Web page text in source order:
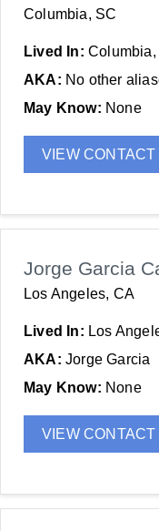
Columbia, SC
Lived In: Columbia,
AKA: No other
May Know: None
VIEW CONTACT
Jorge Garcia
Los Angeles, CA
Lived In: Los
AKA: Jorge Garcia
May Know: None
VIEW CONTACT